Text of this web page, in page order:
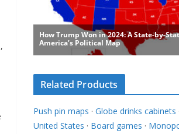
Related Products
Push pin maps · Globe drinks cabinets
United States · Board games ·